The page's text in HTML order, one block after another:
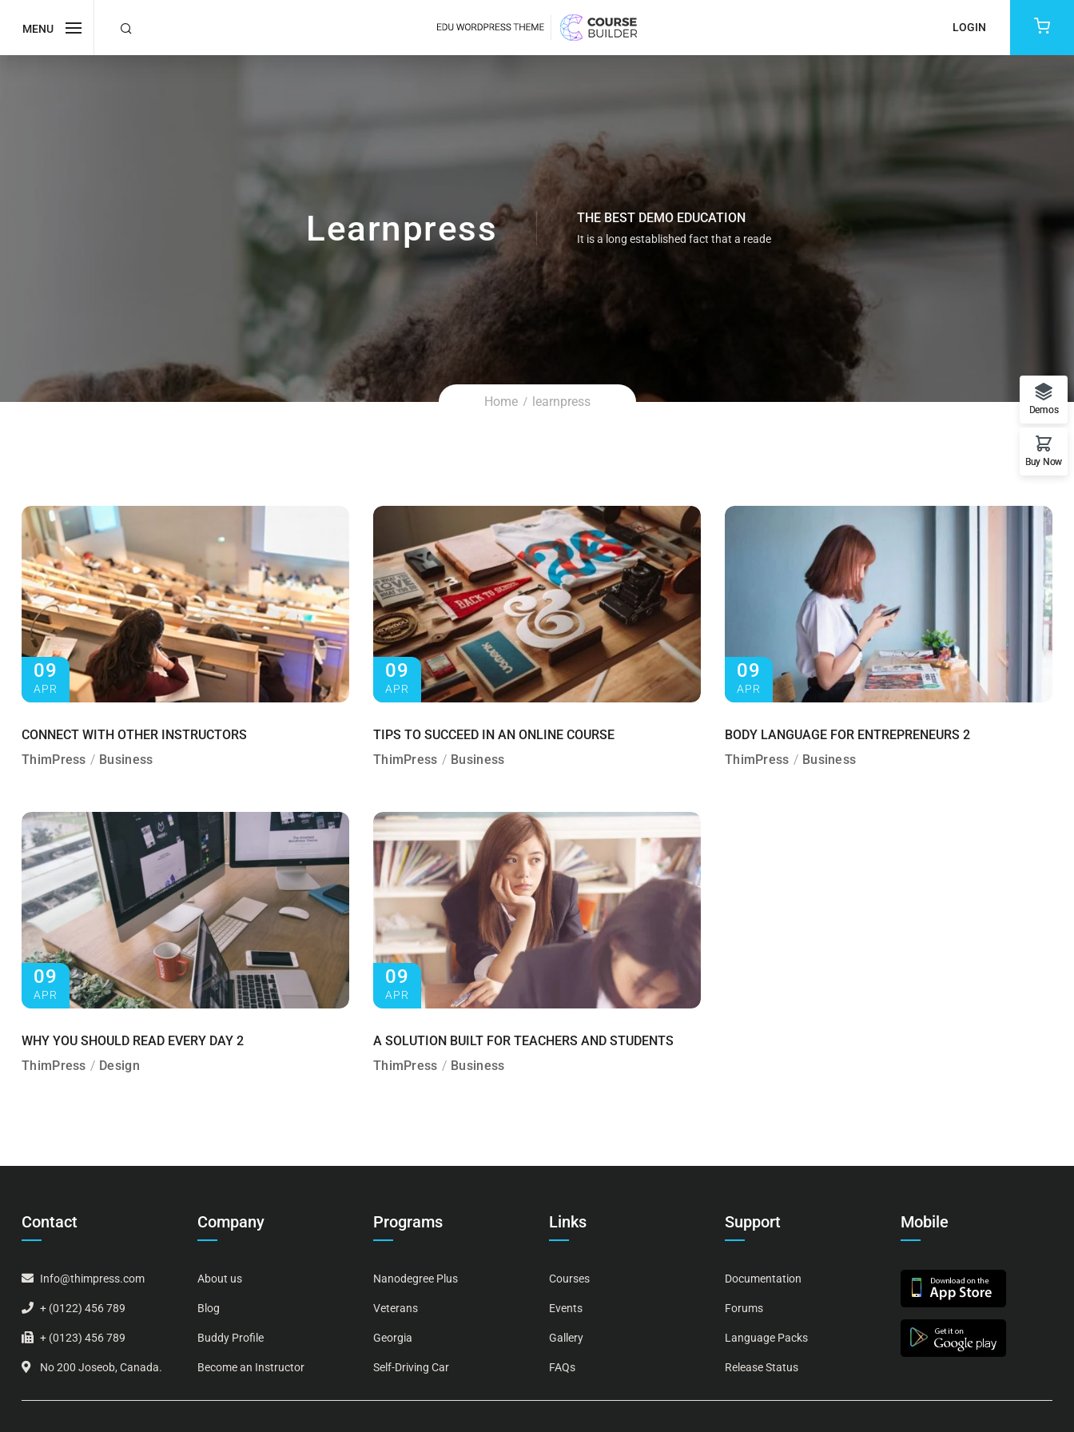
MENU LOGIN
Learnpress THE BEST DEMO EDUCATION
It is a long established fact that a reade
Home learnpress
09
APR
CONNECT WITH OTHER INSTRUCTORS
ThimPress
Business
09
APR
TIPS TO SUCCEED IN AN ONLINE COURSE
ThimPress
Business
09
APR
BODY LANGUAGE FOR ENTREPRENEURS 2
ThimPress
Business
09
APR
WHY YOU SHOULD READ EVERY DAY 2
ThimPress
Design
09
APR
A SOLUTION BUILT FOR TEACHERS AND STUDENTS
ThimPress
Business
Contact
Info@thimpress.com
+ (0122) 456 789
+ (0123) 456 789
No 200 Joseob, Canada.
Company
About us
Blog
Buddy Profile
Become an Instructor
Programs
Nanodegree Plus
Veterans
Georgia
Self-Driving Car
Links
Courses
Events
Gallery
FAQs
Support
Documentation
Forums
Language Packs
Release Status
Mobile
Demos
Buy Now